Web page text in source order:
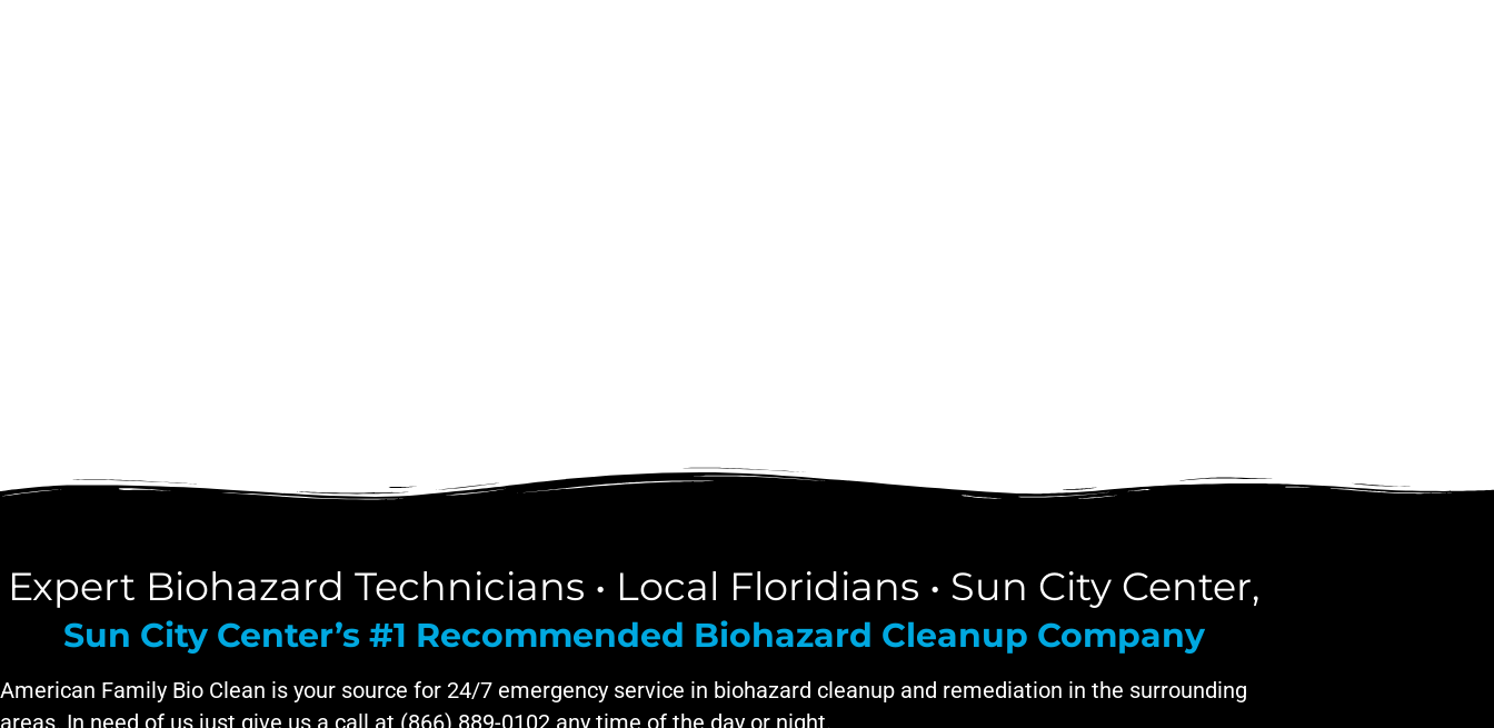
Expert Biohazard Technicians • Local Floridians • Sun City Center,
Sun City Center’s #1 Recommended Biohazard Cleanup Company
American Family Bio Clean is your source for 24/7 emergency service in biohazard cleanup and remediation in the surrounding
areas. In need of us just give us a call at (866) 889-0102 any time of the day or night.